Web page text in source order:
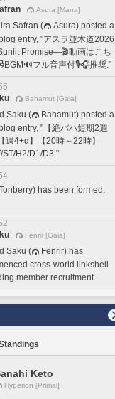
Asura [Mana]
Safran (
Asura) posted a
entry, "アスラ並木道2026
Promise―🎬動画はこち
フル音声付🎙️🎧推奨."
Bahamut [Gaia]
Saku (
Bahamut) posted a
entry, "【絶バハ短期2週
週4+α】【20時～22時】
ST/H2/D1/D3."
has been formed.
Fenrir [Gaia]
Saku (
Fenrir) has
cross-world linkshell
member recruitment.
Keto
Hyperion [Primal]